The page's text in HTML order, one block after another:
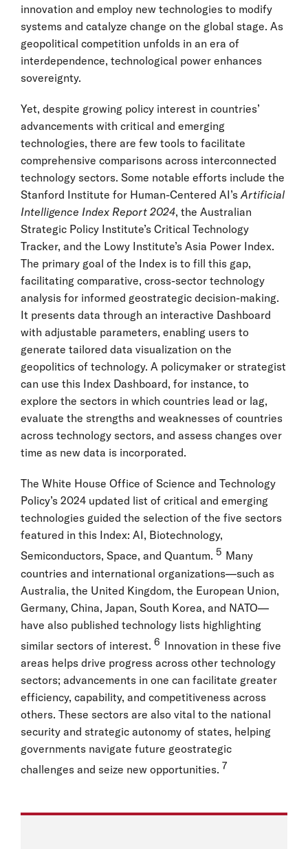
innovation and employ new technologies to modify
systems and catalyze change on the global stage. As
geopolitical competition unfolds in an era of
interdependence, technological power enhances
sovereignty.
Yet, despite growing policy interest in countries’
advancements with critical and emerging
technologies, there are few tools to facilitate
comprehensive comparisons across interconnected
technology sectors. Some notable efforts include the
Stanford Institute for Human-Centered AI’sArtificial
Intelligence Index Report 2024, the Australian
Strategic Policy Institute’s Critical Technology
Tracker, and the Lowy Institute’s Asia Power Index.
The primary goal of the Index is to fill this gap,
facilitating comparative, cross-sector technology
analysis for informed geostrategic decision-making.
It presents data through an interactive Dashboard
with adjustable parameters, enabling users to
generate tailored data visualization on the
geopolitics of technology. A policymaker or strategist
can use this Index Dashboard, for instance, to
explore the sectors in which countries lead or lag,
evaluate the strengths and weaknesses of countries
across technology sectors, and assess changes over
time as new data is incorporated.
The White House Office of Science and Technology
Policy’s 2024 updated list of critical and emerging
technologies guided the selection of the five sectors
featured in this Index: AI, Biotechnology,
Semiconductors, Space, and Quantum. 5 Many
countries and international organizations—such as
Australia, the United Kingdom, the European Union,
Germany, China, Japan, South Korea, and NATO—
have also published technology lists highlighting
similar sectors of interest. 6 Innovation in these five
areas helps drive progress across other technology
sectors; advancements in one can facilitate greater
efficiency, capability, and competitiveness across
others. These sectors are also vital to the national
security and strategic autonomy of states, helping
governments navigate future geostrategic
challenges and seize new opportunities. 7